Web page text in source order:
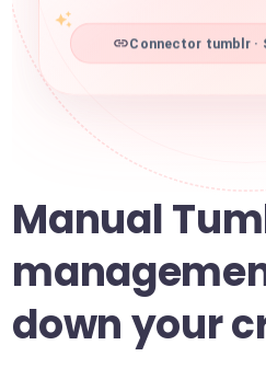
Connector tumblr ·
Manual
down your